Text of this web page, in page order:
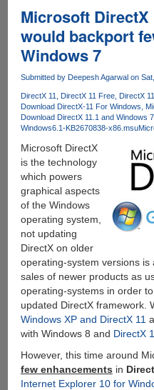
KPH
Services
Torrent
Seedboxes
Unmetered
Bandwidth
And
Downloads
Microsoft
would backport
Windows 7
Submitted by Deepesh Agarwalon
DirectX 11 DirectX 11 Free DirectX
Download DirectX-11 For Windows
Download DirectX 11.1 and Windows 7
Windows6.1-KB2670838-x86.msu
Microsoft DirectX
is the technology
which powers
graphical aspects
of the Windows
operating system,
not updating
DirectX on older
operating-system versions
sales of newer products as
operating-systems in order
updated DirectX framework.
Windows XP and DirectX 11
with Windows 8 and DirectX
However, this time around
few enhancements in
Internet Explorer 10 for